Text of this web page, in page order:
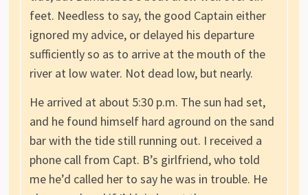
feet. Needless to say, the good Captain either
ignored my advice, or delayed his departure
sufficiently so as to arrive at the mouth of the
river at low water. Not dead low, but nearly.
He arrived at about 5:30 p.m. The sun had set,
and he found himself hard aground on the sand
bar with the tide still running out. I received a
phone call from Capt. B’s girlfriend, who told
me he’d called her to say he was in trouble. He